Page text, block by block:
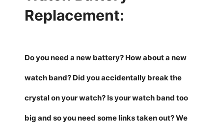
Replacement:
Do you need a new battery? How about a new
watch band? Did you accidentally break the
crystal on your watch? Is your watch band too
big and so you need some links taken out? We